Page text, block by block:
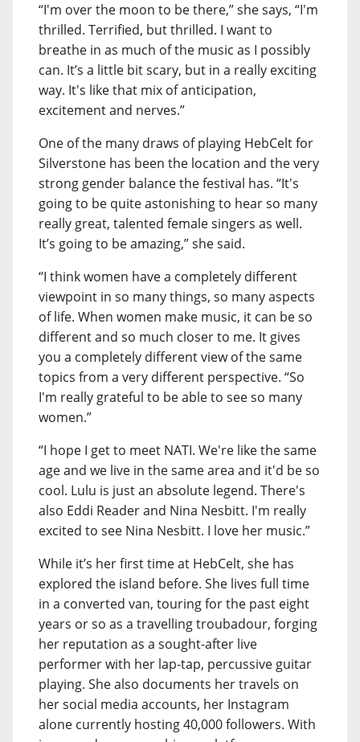
“I'm over the moon to be there,” she says, “I'm
thrilled. Terrified, but thrilled. I want to
breathe in as much of the music as I possibly
can. It’s a little bit scary, but in a really exciting
way. It's like that mix of anticipation,
excitement and nerves.”
One of the many draws of playing HebCelt for
Silverstone has been the location and the very
strong gender balance the festival has. “It's
going to be quite astonishing to hear so many
really great, talented female singers as well.
It’s going to be amazing,” she said.
“I think women have a completely different
viewpoint in so many things, so many aspects
of life. When women make music, it can be so
different and so much closer to me. It gives
you a completely different view of the same
topics from a very different perspective. “So
I'm really grateful to be able to see so many
women.”
“I hope I get to meet NATI. We're like the same
age and we live in the same area and it'd be so
cool. Lulu is just an absolute legend. There's
also Eddi Reader and Nina Nesbitt. I'm really
excited to see Nina Nesbitt. I love her music.”
While it’s her first time at HebCelt, she has
explored the island before. She lives full time
in a converted van, touring for the past eight
years or so as a travelling troubadour, forging
her reputation as a sought-after live
performer with her lap-tap, percussive guitar
playing. She also documents her travels on
her social media accounts, her Instagram
alone currently hosting 40,000 followers. With